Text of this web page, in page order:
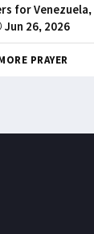
for
Jun 26, 2026
PRAYER